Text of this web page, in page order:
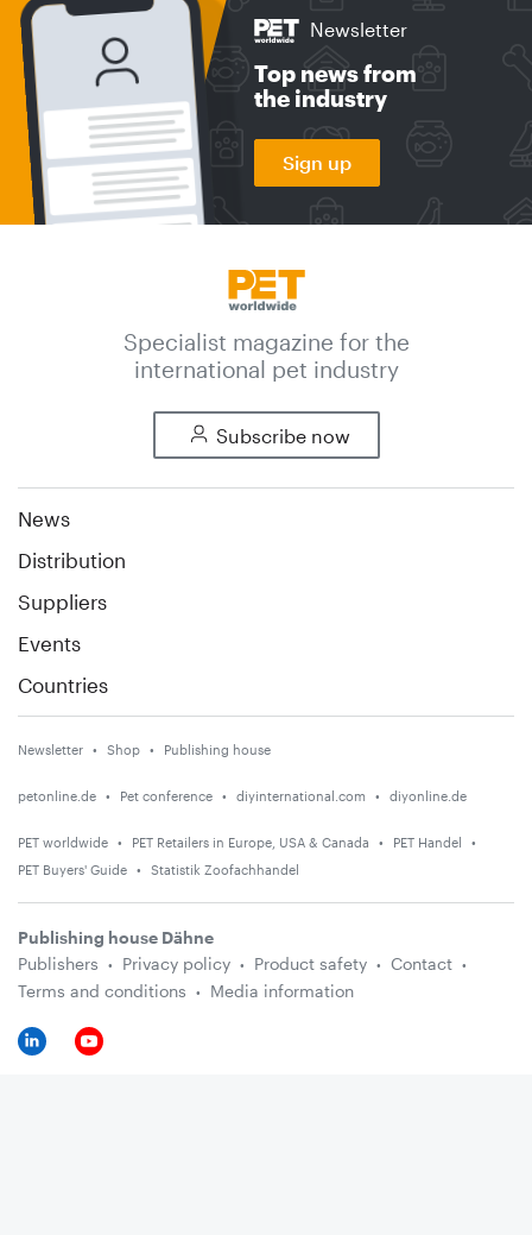
Newsletter
Top news from
the industry
Sign up
Specialist magazine for the
international pet industry
Subscribe now
News
Distribution
Suppliers
Events
Countries
Newsletter Shop Publishing house
petonline.de Pet conference diyinternational.com diyonline.de
PET worldwide PET Retailers in Europe, USA & Canada
PET Handel
PET Buyers' Guide
Statistik Zoofachhandel
Publishing house Dähne
Publishers
Privacy policy Product safety
Contact
Terms and conditions
Media information